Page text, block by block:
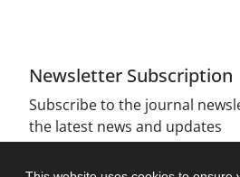
Newsletter Subscription
Subscribe to the journal
the latest news and updates